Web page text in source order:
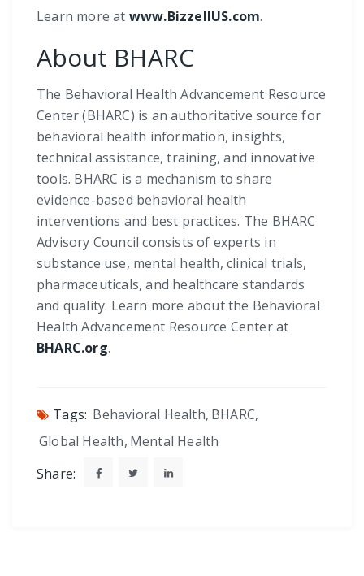
Learn more at www.BizzellUS.com.
About BHARC
The Behavioral Health Advancement Resource
Center (BHARC) is an authoritative source for
behavioral health information, insights,
technical assistance, training, and innovative
tools. BHARC is a mechanism to share
evidence-based behavioral health
interventions and best practices. The BHARC
Advisory Council consists of experts in
substance use, mental health, clinical trials,
pharmaceuticals, and healthcare standards
and quality. Learn more about the Behavioral
Health Advancement Resource Center at
BHARC.org.
Tags: Behavioral Health, BHARC,
Global Health, Mental Health
Share: